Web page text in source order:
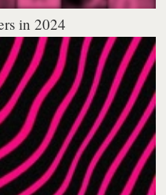
in 2024